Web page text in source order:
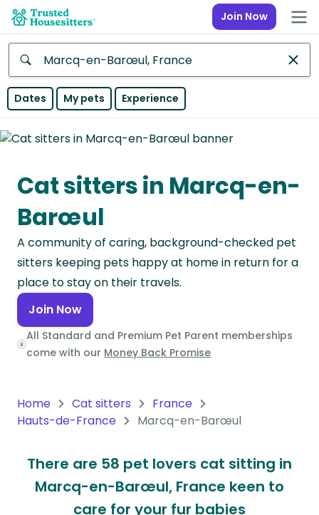
Join Now
Anywhere
Continent
Asia
Continent
Europe
Continent
North
America
Continent
Oceania
South
America
Antarctica
Continent
Dates My pets Experience
Cat sitters in Marcq-en-
Barœul
A community of caring, background-checked pet
sitters keeping pets happy at home in return for a
place to stay on their travels.
Join Now
All Standard and Premium Pet Parent memberships
come with our Money Back Promise
Home Cat sitters
France
Hauts-de-France
Marcq-en-Barœul
There are 58 pet lovers cat sitting in
Marcq-en-Barœul, France keen to
care for your fur babies